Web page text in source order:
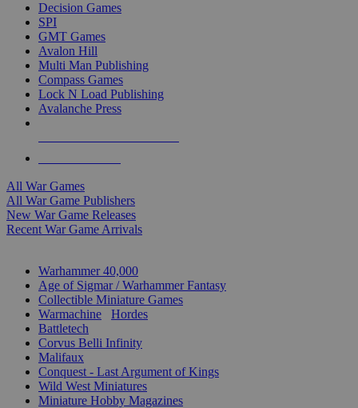
Decision Games
SPI
GMT Games
Avalon Hill
Multi Man Publishing
Compass Games
Lock N Load Publishing
Avalanche Press
All War Games
All War Game Publishers
New War Game Releases
Recent War Game Arrivals
Warhammer 40,000
Age of Sigmar / Warhammer Fantasy
Collectible Miniature Games
Warmachine
Hordes
Battletech
Corvus Belli Infinity
Malifaux
Conquest - Last Argument of Kings
Wild West Miniatures
Miniature Hobby Magazines